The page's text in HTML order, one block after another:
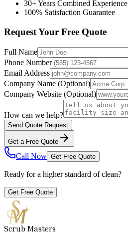
30+ Years Combined Experience
100% Satisfaction Guarantee
Request Your Free Quote
Full Name
Phone Number
Email Address
Company Name (Optional)
Company Website (Optional)
How can we help?
Send Quote Request
Get a Free Quote
Call Now Get Free Quote
Ready for a higher standard of clean?
Get Free Quote
Scrub Masters